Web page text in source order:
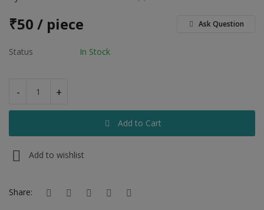
Tours & Travels
Services
Study Abroad
Rent & Hire
Wishlist
₹50 / piece Ask Question
Status In Stock
- +
Add to Cart
Add to wishlist
Share: